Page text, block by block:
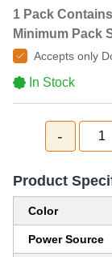
1 Pack
Minimum Pack
Accepts only
In Stock
- 1
Product
Color
Power Source